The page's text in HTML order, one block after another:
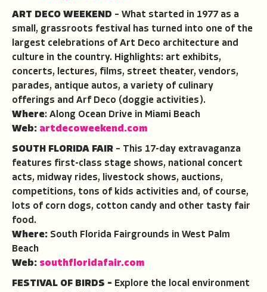
ART DECO WEEKEND – What started in 1977 as a
small, grassroots festival has turned into one of the
largest celebrations of Art Deco architecture and
culture in the country. Highlights: art exhibits,
concerts, lectures, films, street theater, vendors,
parades, antique autos, a variety of culinary
offerings and Arf Deco (doggie activities).
Where: Along Ocean Drive in Miami Beach
Web: artdecoweekend.com
SOUTH FLORIDA FAIR – This 17-day extravaganza
features first-class stage shows, national concert
acts, midway rides, livestock shows, auctions,
competitions, tons of kids activities and, of course,
lots of corn dogs, cotton candy and other tasty fair
food.
Where: South Florida Fairgrounds in West Palm
Beach
Web: southfloridafair.com
FESTIVAL OF BIRDS – Explore the local environment